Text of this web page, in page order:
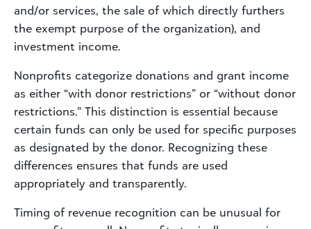
and/or services, the sale of which directly furthers
the exempt purpose of the organization), and
investment income.
Nonprofits categorize donations and grant income
as either “with donor restrictions” or “without donor
restrictions.” This distinction is essential because
certain funds can only be used for specific purposes
as designated by the donor. Recognizing these
differences ensures that funds are used
appropriately and transparently.
Timing of revenue recognition can be unusual for